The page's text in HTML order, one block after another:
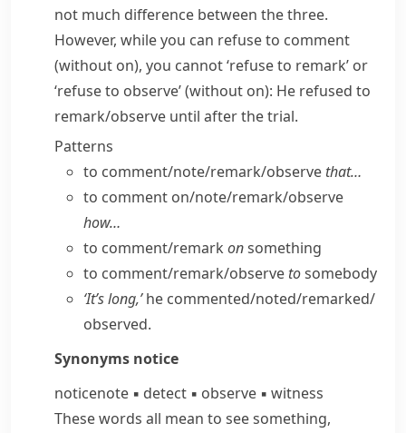
not much difference between the three.
However, while you can refuse to comment
(without on), you cannot ‘refuse to remark’ or
‘refuse to observe’ (without on): He refused to
remark/​observe until after the trial.
Patterns
to comment/​note/​remark/​observe that…
to comment on/​note/​remark/​observe
how…
to comment/​remark onsomething
to comment/​remark/​observe tosomebody
‘It’s long,’he commented/​noted/​remarked/​
observed.
Synonyms notice
noticenote ▪ detect ▪ observe ▪ witness
These words all mean to see something,